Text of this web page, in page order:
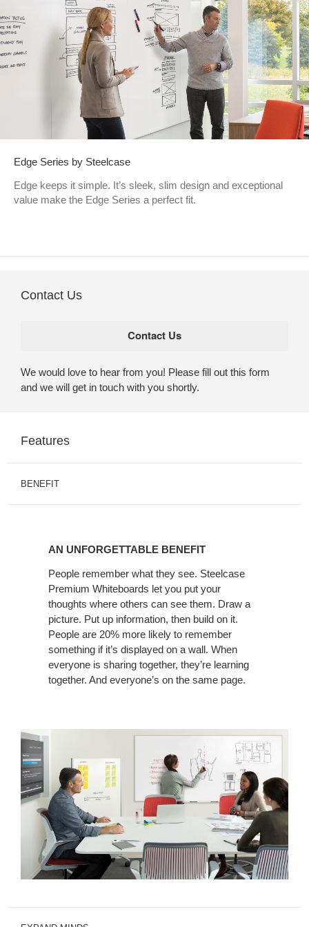
Edge Series by Steelcase
Edge keeps it simple. It’s sleek, slim design and exceptional
value make the Edge Series a perfect fit.
Contact Us
We would love to hear from you! Please fill out this form
and we will get in touch with you shortly.
Features
BENEFIT
AN UNFORGETTABLE BENEFIT
People remember what they see. Steelcase
Premium Whiteboards let you put your
thoughts where others can see them. Draw a
picture. Put up information, then build on it.
People are 20% more likely to remember
something if it’s displayed on a wall. When
everyone is sharing together, they’re learning
together. And everyone’s on the same page.